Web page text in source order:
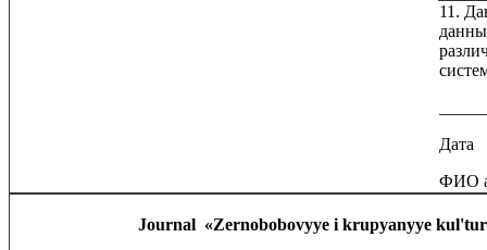
11.
Дата
ФИО
Journal «Zernobobovyye i krupyanyye